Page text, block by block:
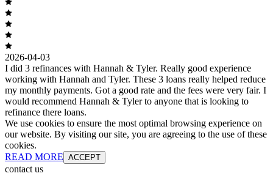
2026-04-03
I did 3 refinances with Hannah & Tyler. Really good experience
working with Hannah and Tyler. These 3 loans really helped reduce
my monthly payments. Got a good rate and the fees were very fair. I
would recommend Hannah & Tyler to anyone that is looking to
refinance there loans.
We use cookies to ensure the most optimal browsing experience on
our website. By visiting our site, you are agreeing to the use of these
cookies.
READ MORE ACCEPT
contact us